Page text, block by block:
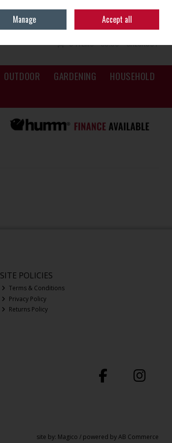
Sign in
0 ITEMS - €0.00 CHECKOUT
OUTDOOR GARDENING
HOUSEHOLD
SITE POLICIES
Terms & Conditions
Privacy Policy
Returns Policy
site by: Magico / powered byAB Commerce
Manage Accept all